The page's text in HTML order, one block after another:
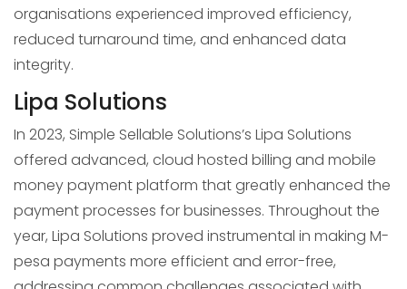
organisations experienced improved efficiency,
reduced turnaround time, and enhanced data
integrity.
Lipa Solutions
In 2023, Simple Sellable Solutions’s Lipa Solutions
offered advanced, cloud hosted billing and mobile
money payment platform that greatly enhanced the
payment processes for businesses. Throughout the
year, Lipa Solutions proved instrumental in making M-
pesa payments more efficient and error-free,